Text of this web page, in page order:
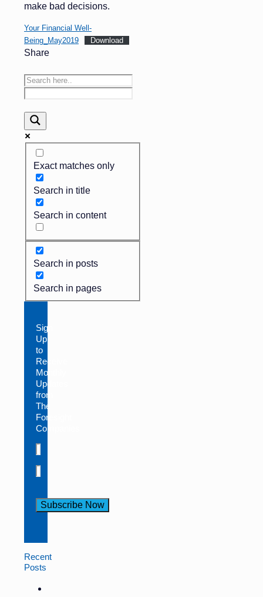
make bad decisions.
Your Financial Well-
Being_May2019
Download
Share
Exact matches only
Search in title
Search in content
Search in posts
Search in pages
Sign
Up
to
Receive
Monthly
Updates
from
The
Foresight
Companies
Use.
Please
this
Recent
Posts